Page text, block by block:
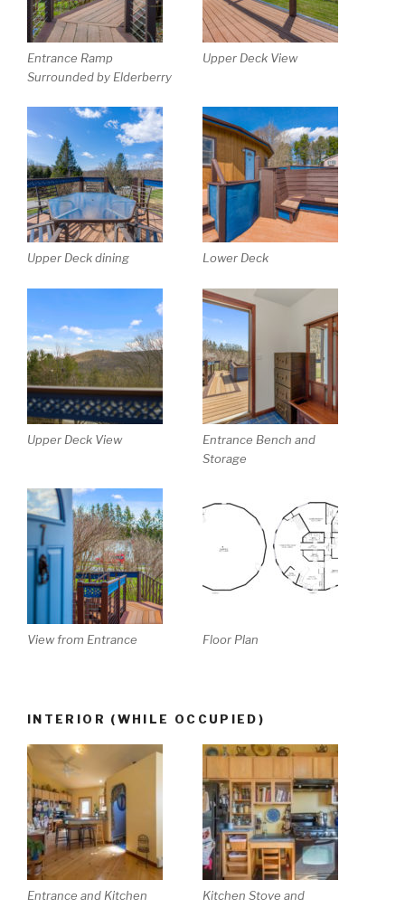
Entrance Ramp
Surrounded by Elderberry
Upper Deck View
Upper Deck dining Lower Deck
Upper Deck View
Entrance Bench and
Storage
View from Entrance Floor Plan
INTERIOR (WHILE OCCUPIED)
Entrance and Kitchen
Kitchen Stove and